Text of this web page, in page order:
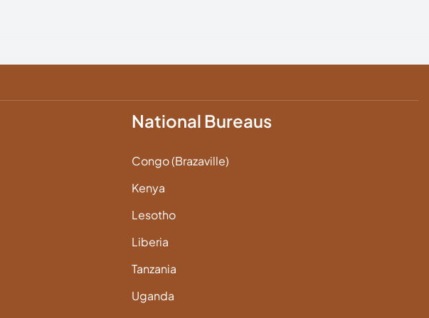
National Bureaus
Congo (Brazaville)
Kenya
Lesotho
Liberia
Tanzania
Uganda